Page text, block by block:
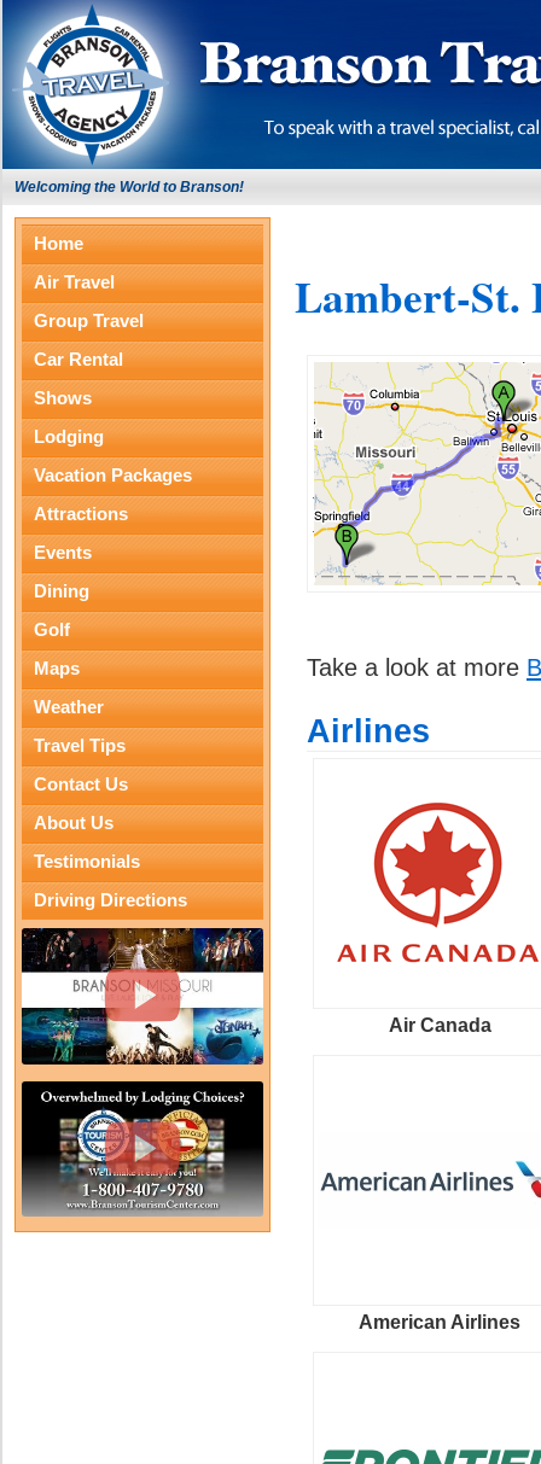
Welcoming the World to Branson!
Home
Air Travel
Group Travel
Car Rental
Shows
Lodging
Vacation Packages
Attractions
Events
Dining
Golf
Maps
Weather
Travel Tips
Contact Us
About Us
Testimonials
Driving Directions
Lambert-
Take a look at more
Airlines
Air Canada
American Airlines